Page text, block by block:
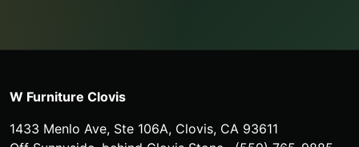
W Furniture Clovis
1433 Menlo Ave, Ste 106A, Clovis, CA 93611